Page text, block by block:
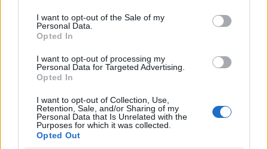
I want to opt-out of the Sale of my
Personal Data.
Opted In
I want to opt-out of processing my
Personal Data for Targeted Advertising.
Opted In
I want to opt-out of Collection, Use,
Retention, Sale, and/or Sharing of my
Personal Data that Is Unrelated with the
Purposes for which it was collected.
Opted Out
VIP Transfer Rhodes: What It Is, What's
Included, and When It's Worth It